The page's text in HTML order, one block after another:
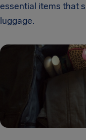
essential items that
luggage.